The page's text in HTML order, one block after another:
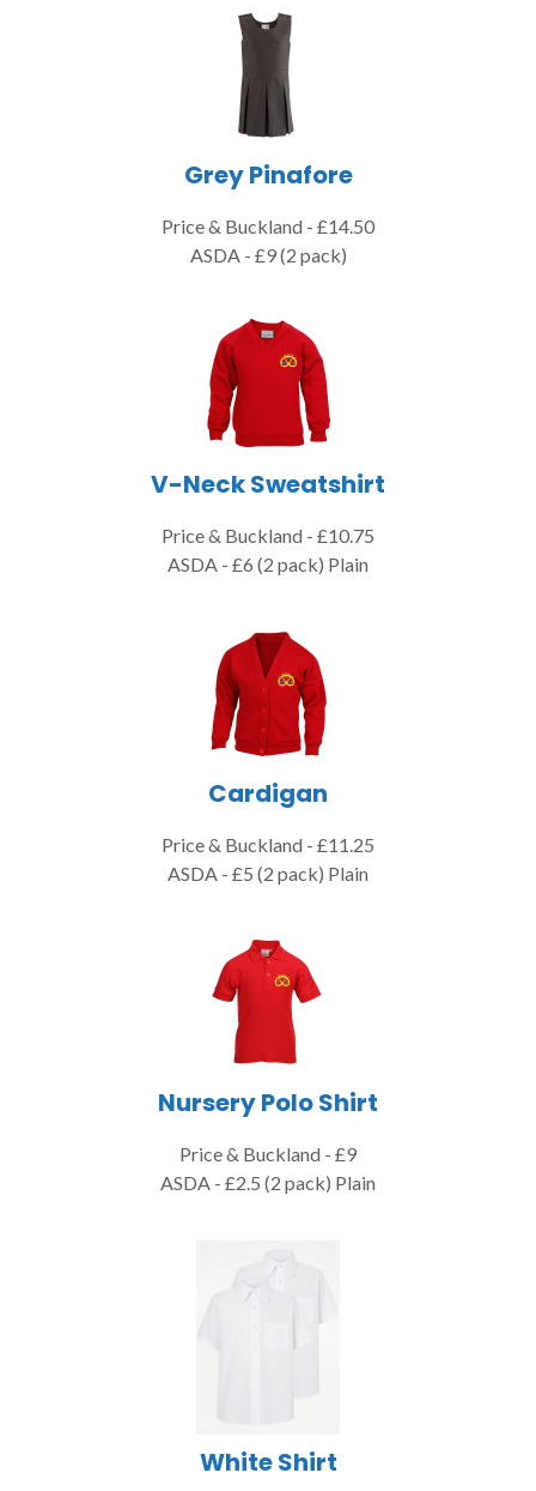
Grey Pinafore
Price & Buckland - £14.50
ASDA - £9 (2 pack)
V-Neck Sweatshirt
Price & Buckland - £10.75
ASDA - £6 (2 pack) Plain
Cardigan
Price & Buckland - £11.25
ASDA - £5 (2 pack) Plain
Nursery Polo Shirt
Price & Buckland - £9
ASDA - £2.5 (2 pack) Plain
White Shirt